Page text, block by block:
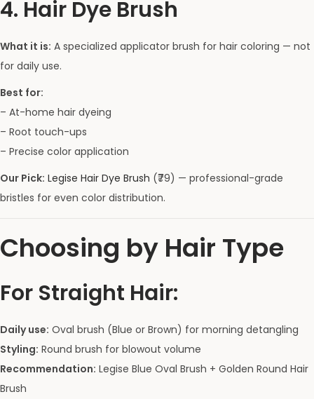
4. Hair Dye Brush
What it is: A specialized applicator brush for hair coloring — not
for daily use.
Best for:
– At-home hair dyeing
– Root touch-ups
– Precise color application
Our Pick: Legise Hair Dye Brush (₹79) — professional-grade
bristles for even color distribution.
Choosing by Hair Type
For Straight Hair:
Daily use: Oval brush (Blue or Brown) for morning detangling
Styling: Round brush for blowout volume
Recommendation: Legise Blue Oval Brush + Golden Round Hair
Brush